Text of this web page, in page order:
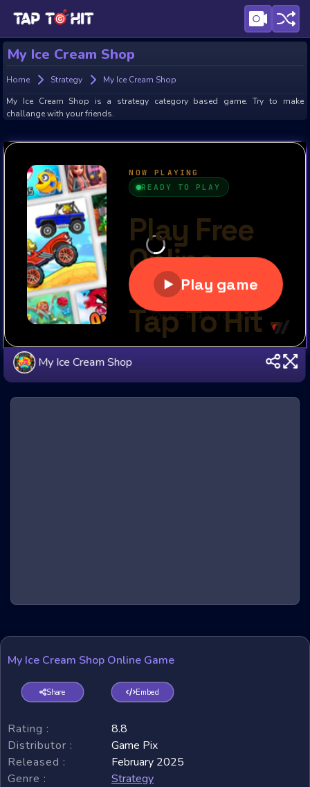
My Ice Cream Shop
Home Strategy
My Ice Cream Shop
My Ice Cream Shop is a strategy category based game. Try to make
challange with your friends.
My Ice Cream Shop
My Ice Cream Shop Online Game
Share Embed
Rating :
8.8
Distributor :
Game Pix
Released :
February 2025
Genre :
Strategy